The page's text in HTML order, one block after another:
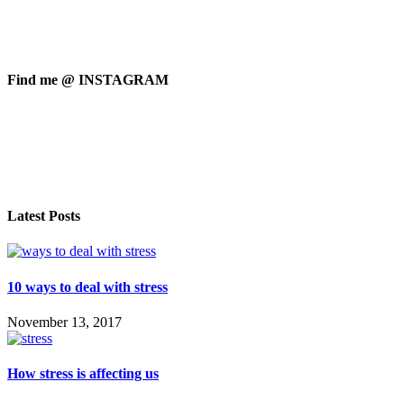
Find me @ INSTAGRAM
Latest Posts
10 ways to deal with stress
November 13, 2017
How stress is affecting us